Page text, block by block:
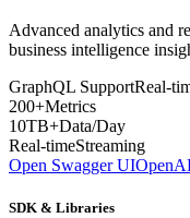
Advanced analytics and
business intelligence
GraphQL SupportReal-
200+Metrics
10TB+Data/Day
Real-timeStreaming
Open Swagger UI
SDK & Libraries